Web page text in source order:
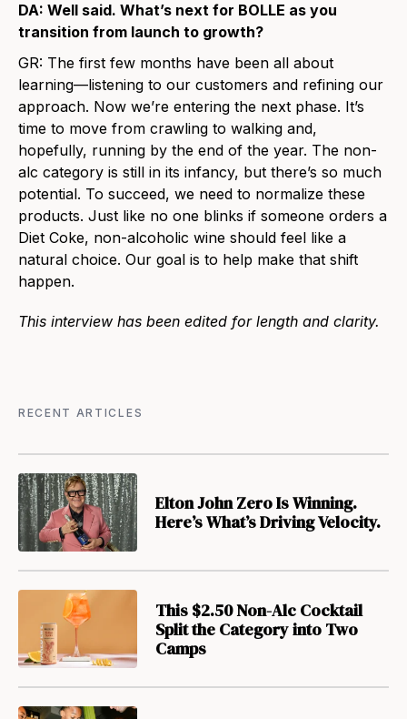
DA: Well said. What’s next for BOLLE as you
transition from launch to growth?
GR: The first few months have been all about
learning—listening to our customers and refining our
approach. Now we’re entering the next phase. It’s
time to move from crawling to walking and,
hopefully, running by the end of the year. The non-
alc category is still in its infancy, but there’s so much
potential. To succeed, we need to normalize these
products. Just like no one blinks if someone orders a
Diet Coke, non-alcoholic wine should feel like a
natural choice. Our goal is to help make that shift
happen.
This interview has been edited for length and clarity.
RECENT ARTICLES
Elton John Zero Is Winning.
Here’s What’s Driving Velocity.
This $2.50 Non-Alc Cocktail
Split the Category into Two
Camps